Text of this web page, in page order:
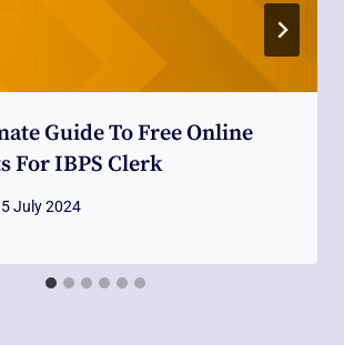
Guide To Free Online
For IBPS Clerk
July 2024